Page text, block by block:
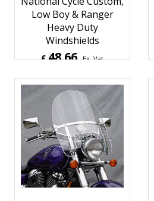
Suzuki Fitting Kit for
National Cycle Custom,
Low Boy & Ranger
Heavy Duty
£48.66 Ex. Vat
58.39
Inc. Vat
ex Shipping